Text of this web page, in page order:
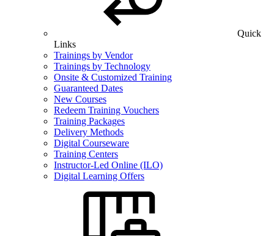
Quick
Links
Trainings by Vendor
Trainings by Technology
Onsite & Customized Training
Guaranteed Dates
New Courses
Redeem Training Vouchers
Training Packages
Delivery Methods
Digital Courseware
Training Centers
Instructor-Led Online (ILO)
Digital Learning Offers